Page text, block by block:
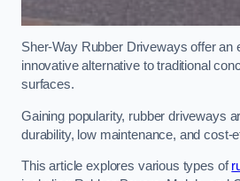
Sher-Way Rubber Driveways offer an
innovative alternative to traditional
surfaces.
Gaining popularity, rubber driveways
durability, low maintenance, and cost-
This article explores various types of